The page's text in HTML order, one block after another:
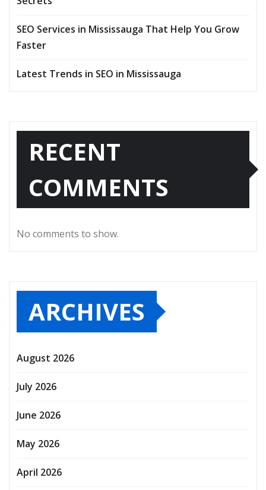
SEO Services in Mississauga That Help You Grow
Faster
Latest Trends in SEO in Mississauga
RECENT
COMMENTS
No comments to show.
ARCHIVES
August 2026
July 2026
June 2026
May 2026
April 2026